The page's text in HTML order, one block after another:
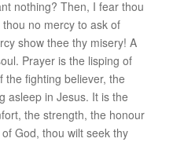
nothing? Then, I fear thou
no mercy to ask of
show thee thy misery! A
Prayer is the lisping of
the fighting believer, the
asleep in Jesus. It is the
the strength, the honour
God, thou wilt seek thy